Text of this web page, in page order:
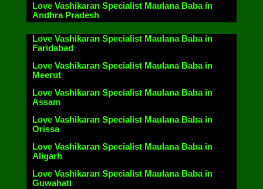
Love Vashikaran Specialist Maulana Baba in
Andhra Pradesh
Love Vashikaran Specialist Maulana Baba in
Faridabad
Love Vashikaran Specialist Maulana Baba in
Meerut
Love Vashikaran Specialist Maulana Baba in
Assam
Love Vashikaran Specialist Maulana Baba in
Orissa
Love Vashikaran Specialist Maulana Baba in
Aligarh
Love Vashikaran Specialist Maulana Baba in
Guwahati